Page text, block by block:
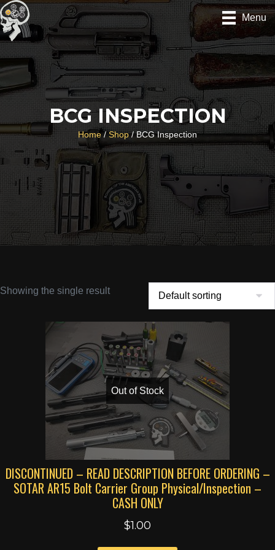
Skip
to
content
Menu
BCG INSPECTION
Home/Shop/ BCG Inspection
Showing the single result
Out of Stock
DISCONTINUED – READ DESCRIPTION BEFORE ORDERING –
SOTAR AR15 Bolt Carrier Group Physical/Inspection –
CASH ONLY
$1.00